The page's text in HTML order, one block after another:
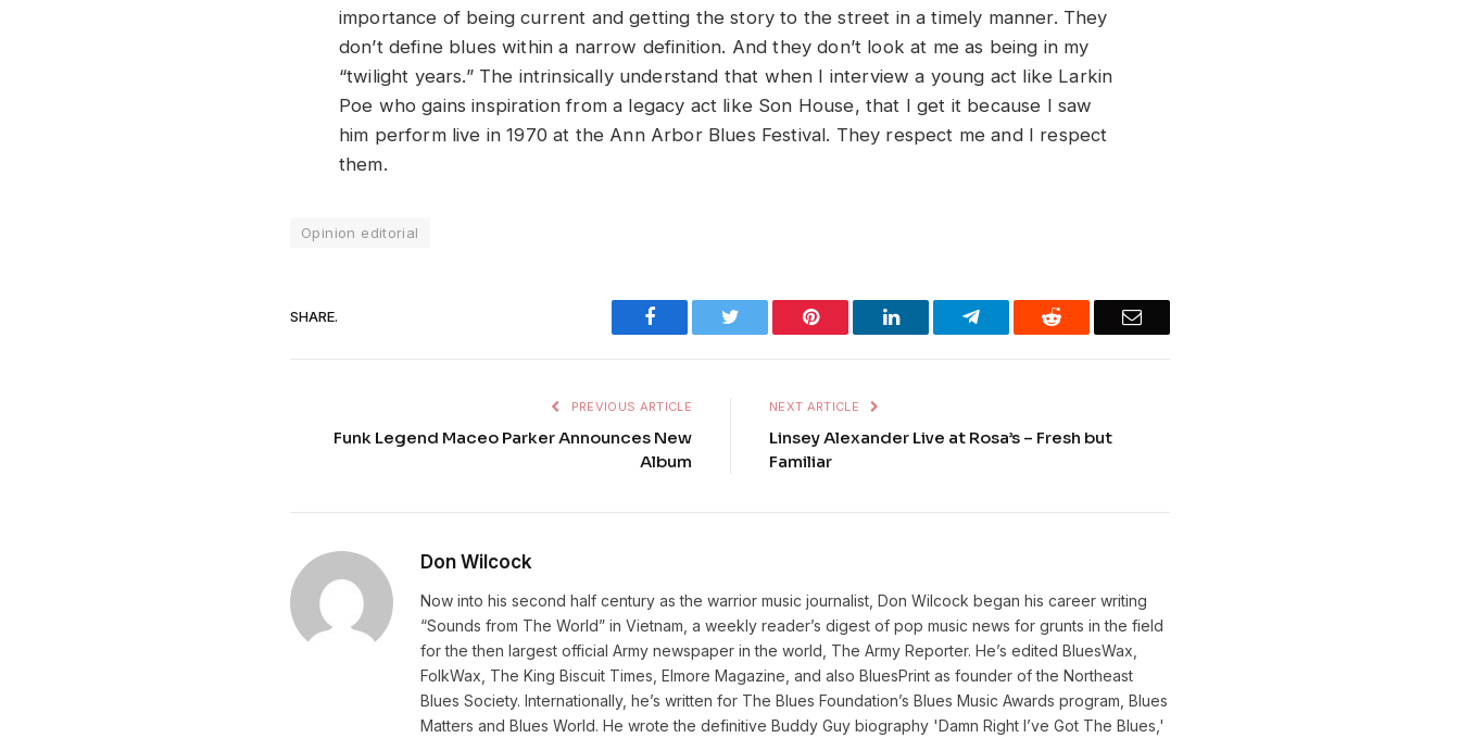
importance of being current and getting the story to the street in a timely manner. They
don’t define blues within a narrow definition. And they don’t look at me as being in my
“twilight years.” The intrinsically understand that when I interview a young act like Larkin
Poe who gains inspiration from a legacy act like Son House, that I get it because I saw
him perform live in 1970 at the Ann Arbor Blues Festival. They respect me and I respect
them.
Opinion editorial
SHARE. Facebook Twitter Pinterest LinkedIn Telegram Reddit Email
PREVIOUS ARTICLE
Funk Legend Maceo Parker Announces New
Album
NEXT ARTICLE
Linsey Alexander Live at Rosa’s – Fresh but
Familiar
Don Wilcock
Now into his second half century as the warrior music journalist, Don Wilcock began his career writing
“Sounds from The World” in Vietnam, a weekly reader’s digest of pop music news for grunts in the field
for the then largest official Army newspaper in the world, The Army Reporter. He’s edited BluesWax,
FolkWax, The King Biscuit Times, Elmore Magazine, and also BluesPrint as founder of the Northeast
Blues Society. Internationally, he’s written for The Blues Foundation’s Blues Music Awards program, Blues
Matters and Blues World. He wrote the definitive Buddy Guy biography 'Damn Right I’ve Got The Blues,'